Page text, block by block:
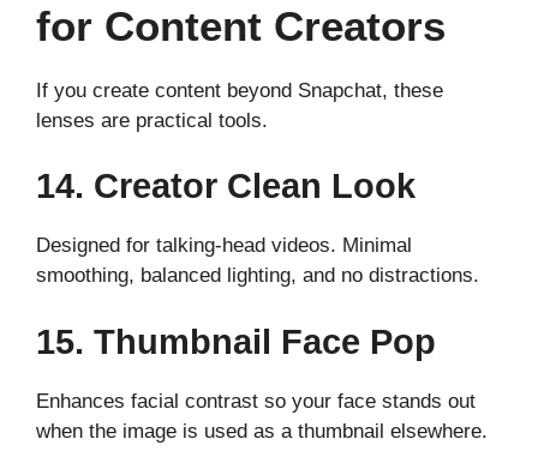
for Content Creators
If you create content beyond Snapchat, these
lenses are practical tools.
14. Creator Clean Look
Designed for talking-head videos. Minimal
smoothing, balanced lighting, and no distractions.
15. Thumbnail Face Pop
Enhances facial contrast so your face stands out
when the image is used as a thumbnail elsewhere.